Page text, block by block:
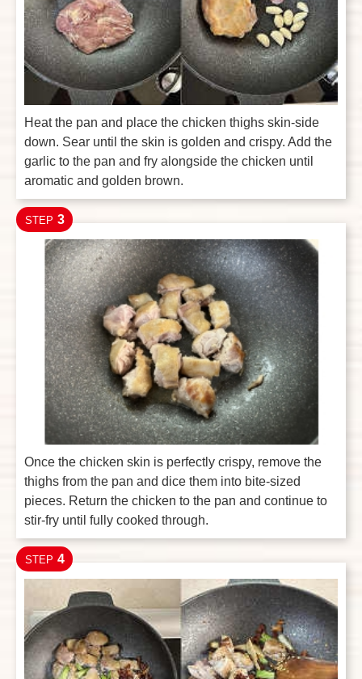
Heat the pan and place the chicken thighs skin-side
down. Sear until the skin is golden and crispy. Add the
garlic to the pan and fry alongside the chicken until
aromatic and golden brown.
STEP 3
Once the chicken skin is perfectly crispy, remove the
thighs from the pan and dice them into bite-sized
pieces. Return the chicken to the pan and continue to
stir-fry until fully cooked through.
STEP 4